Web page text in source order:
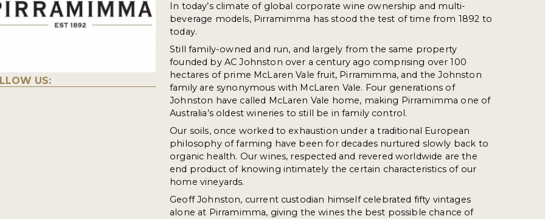
US:
In today’s climate of global corporate wine ownership and multi-
beverage models, Pirramimma has stood the test of time from 1892 to
today.
Still family-owned and run, and largely from the same property
founded by AC Johnston over a century ago comprising over 100
hectares of prime McLaren Vale fruit, Pirramimma, and the Johnston
family are synonymous with McLaren Vale. Four generations of
Johnston have called McLaren Vale home, making Pirramimma one of
Australia’s oldest wineries to still be in family control.
Our soils, once worked to exhaustion under a traditional European
philosophy of farming have been for decades nurtured slowly back to
organic health. Our wines, respected and revered worldwide are the
end product of knowing intimately the certain characteristics of our
home vineyards.
Geoff Johnston, current custodian himself celebrated fifty vintages
alone at Pirramimma, giving the wines the best possible chance of